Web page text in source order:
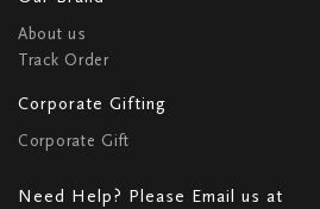
About us
Track Order
Corporate Gifting
Corporate Gift
Need Help? Please Email us at